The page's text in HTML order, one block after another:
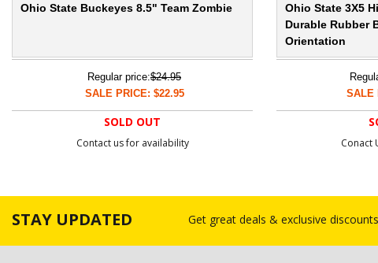
Ohio State Buckeyes 8.5" Team Zombie
Regular price:$24.95
SALE PRICE: $22.95
SOLD OUT
Contact us for availability
Ohio State 3X5
Durable Rubber
Orientation
SALE
Conact
STAY UPDATED Get great deals & exclusive